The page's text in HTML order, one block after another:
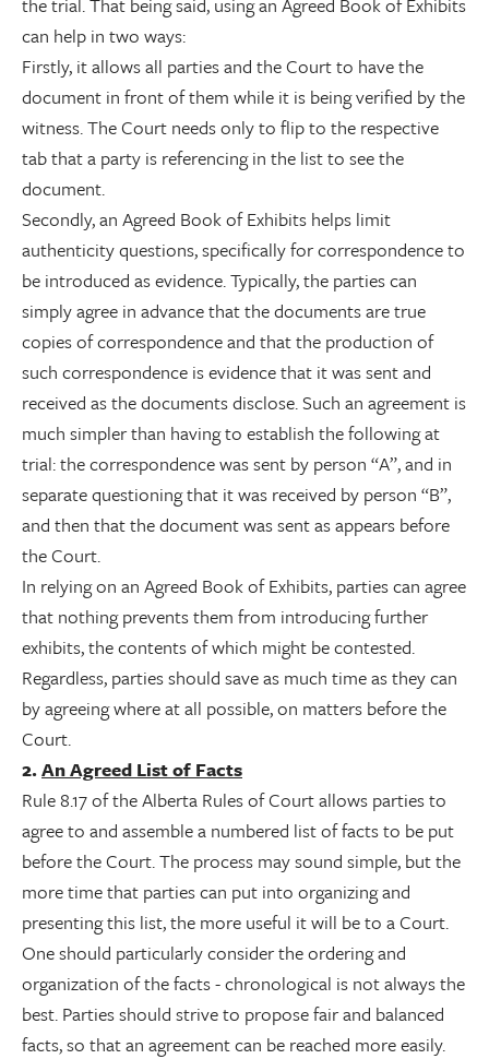
can help in two ways:
Firstly, it allows all parties and the Court to have the
document in front of them while it is being verified by the
witness. The Court needs only to flip to the respective
tab that a party is referencing in the list to see the
document.
Secondly, an Agreed Book of Exhibits helps limit
authenticity questions, specifically for correspondence to
be introduced as evidence. Typically, the parties can
simply agree in advance that the documents are true
copies of correspondence and that the production of
such correspondence is evidence that it was sent and
received as the documents disclose. Such an agreement is
much simpler than having to establish the following at
trial: the correspondence was sent by person “A”, and in
separate questioning that it was received by person “B”,
and then that the document was sent as appears before
the Court.
In relying on an Agreed Book of Exhibits, parties can agree
that nothing prevents them from introducing further
exhibits, the contents of which might be contested.
Regardless, parties should save as much time as they can
by agreeing where at all possible, on matters before the
Court.
2.An Agreed List of Facts
Rule 8.17 of the Alberta Rules of Court allows parties to
agree to and assemble a numbered list of facts to be put
before the Court. The process may sound simple, but the
more time that parties can put into organizing and
presenting this list, the more useful it will be to a Court.
One should particularly consider the ordering and
organization of the facts - chronological is not always the
best. Parties should strive to propose fair and balanced
facts, so that an agreement can be reached more easily.